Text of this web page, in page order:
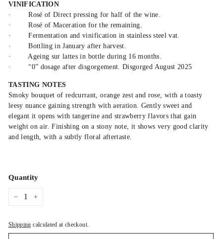
VINIFICATION
·
Rosé of Direct pressing for half of the wine.
·
Rosé of Maceration for the remaining.
·
Fermentation and vinification in stainless steel vat.
·
Bottling in January after harvest.
·
Ageing sur lattes in bottle during 16 months.
·
“0” dosage after disgorgement. Disgorged August 2025
TASTING NOTES
Smoky bouquet of redcurrant, orange zest and rose, with a toasty
leesy nuance gaining strength with aeration. Gently sweet and
elegant it opens with tangerine and strawberry flavors that gain
weight on air. Finishing on a stony note, it shows very good clarity
and length, with a subtly floral aftertaste.
Quantity
Shipping calculated at checkout.